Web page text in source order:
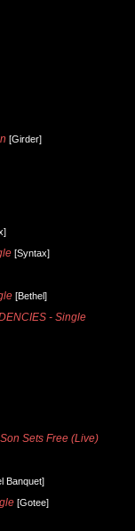
[Girder]
[Syntax]
[Bethel]
- Single
Sets Free (Live)
Banquet]
[Gotee]